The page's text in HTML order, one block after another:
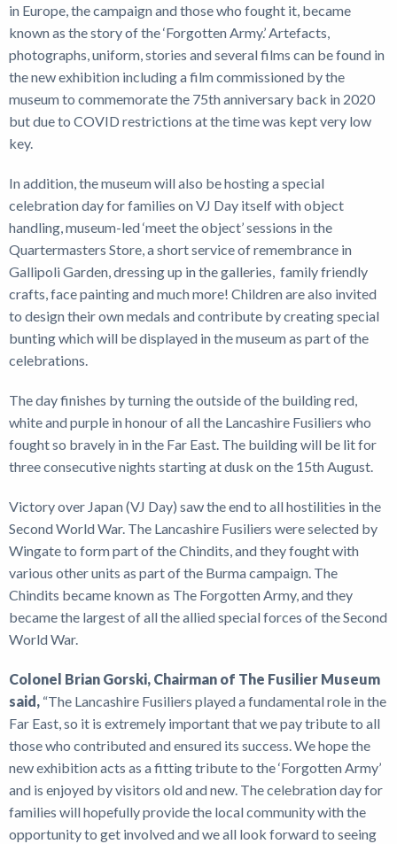
in Europe, the campaign and those who fought it, became
known as the story of the ‘Forgotten Army.’ Artefacts,
photographs, uniform, stories and several films can be found in
the new exhibition including a film commissioned by the
museum to commemorate the 75th anniversary back in 2020
but due to COVID restrictions at the time was kept very low
key.
In addition, the museum will also be hosting a special
celebration day for families on VJ Day itself with object
handling, museum-led ‘meet the object’ sessions in the
Quartermasters Store, a short service of remembrance in
Gallipoli Garden, dressing up in the galleries, family friendly
crafts, face painting and much more! Children are also invited
to design their own medals and contribute by creating special
bunting which will be displayed in the museum as part of the
celebrations.
The day finishes by turning the outside of the building red,
white and purple in honour of all the Lancashire Fusiliers who
fought so bravely in in the Far East. The building will be lit for
three consecutive nights starting at dusk on the 15th August.
Victory over Japan (VJ Day) saw the end to all hostilities in the
Second World War. The Lancashire Fusiliers were selected by
Wingate to form part of the Chindits, and they fought with
various other units as part of the Burma campaign. The
Chindits became known as The Forgotten Army, and they
became the largest of all the allied special forces of the Second
World War.
Colonel Brian Gorski, Chairman of The Fusilier Museum
said, “The Lancashire Fusiliers played a fundamental role in the
Far East, so it is extremely important that we pay tribute to all
those who contributed and ensured its success. We hope the
new exhibition acts as a fitting tribute to the ‘Forgotten Army’
and is enjoyed by visitors old and new. The celebration day for
families will hopefully provide the local community with the
opportunity to get involved and we all look forward to seeing